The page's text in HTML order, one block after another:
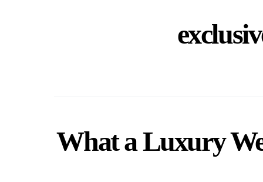
What a Luxury